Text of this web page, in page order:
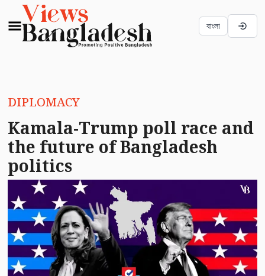
বাংলা
DIPLOMACY
Kamala-Trump poll race and
the future of Bangladesh
politics